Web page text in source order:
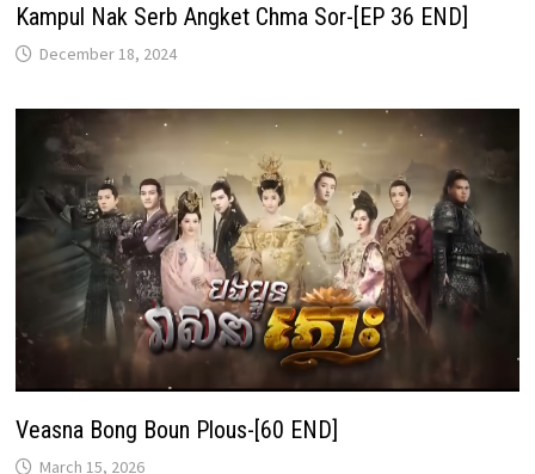
Kampul Nak Serb Angket Chma Sor-[EP 36 END]
December 18, 2024
Veasna Bong Boun Plous-[60 END]
March 15, 2026